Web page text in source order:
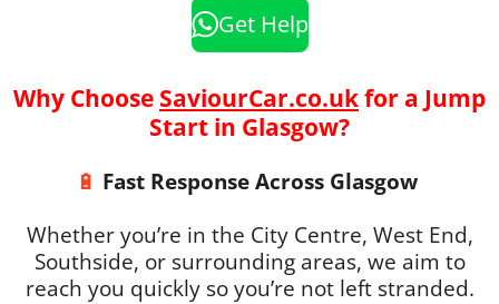
Get Help
Why Choose SaviourCar.co.ukfor a Jump
Start in Glasgow?
🔋 Fast Response Across Glasgow
Whether you’re in the City Centre, West End,
Southside, or surrounding areas, we aim to
reach you quickly so you’re not left stranded.